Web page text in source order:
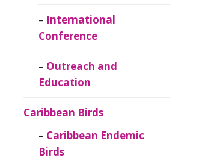
Caribbean
Ornithology
International
Conference
Outreach and
Education
Caribbean Birds
Caribbean Endemic
Birds